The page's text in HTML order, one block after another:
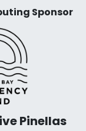
Sponsor
Pinellas